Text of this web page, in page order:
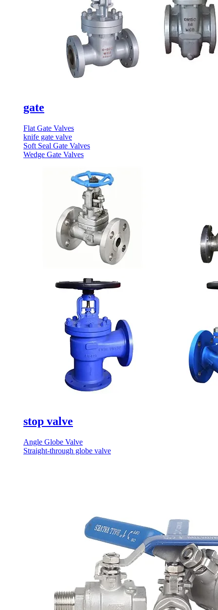
gate
Flat Gate Valves
knife gate valve
Soft Seal Gate Valves
Wedge Gate Valves
stop valve
Angle Globe Valve
Straight-through globe valve